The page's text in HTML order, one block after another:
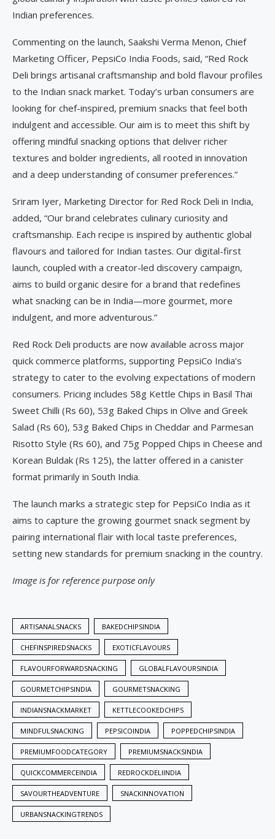
Indian preferences.
Commenting on the launch, Saakshi Verma Menon, Chief
Marketing Officer, PepsiCo India Foods, said, “Red Rock
Deli brings artisanal craftsmanship and bold flavour profiles
to the Indian snack market. Today’s urban consumers are
looking for chef-inspired, premium snacks that feel both
indulgent and accessible. Our aim is to meet this shift by
offering mindful snacking options that deliver richer
textures and bolder ingredients, all rooted in innovation
and a deep understanding of consumer preferences.”
Sriram Iyer, Marketing Director for Red Rock Deli in India,
added, “Our brand celebrates culinary curiosity and
craftsmanship. Each recipe is inspired by authentic global
flavours and tailored for Indian tastes. Our digital-first
launch, coupled with a creator-led discovery campaign,
aims to build organic desire for a brand that redefines
what snacking can be in India—more gourmet, more
indulgent, and more adventurous.”
Red Rock Deli products are now available across major
quick commerce platforms, supporting PepsiCo India’s
strategy to cater to the evolving expectations of modern
consumers. Pricing includes 58g Kettle Chips in Basil Thai
Sweet Chilli (Rs 60), 53g Baked Chips in Olive and Greek
Salad (Rs 60), 53g Baked Chips in Cheddar and Parmesan
Risotto Style (Rs 60), and 75g Popped Chips in Cheese and
Korean Buldak (Rs 125), the latter offered in a canister
format primarily in South India.
The launch marks a strategic step for PepsiCo India as it
aims to capture the growing gourmet snack segment by
pairing international flair with local taste preferences,
setting new standards for premium snacking in the country.
Image is for reference purpose only
ARTISANALSNACKS BAKEDCHIPSINDIA
CHEFINSPIREDSNACKS EXOTICFLAVOURS
FLAVOURFORWARDSNACKING GLOBALFLAVOURSINDIA
GOURMETCHIPSINDIA GOURMETSNACKING
INDIANSNACKMARKET KETTLECOOKEDCHIPS
MINDFULSNACKING PEPSICOINDIA POPPEDCHIPSINDIA
PREMIUMFOODCATEGORY PREMIUMSNACKSINDIA
QUICKCOMMERCEINDIA REDROCKDELIINDIA
SAVOURTHEADVENTURE SNACKINNOVATION
URBANSNACKINGTRENDS